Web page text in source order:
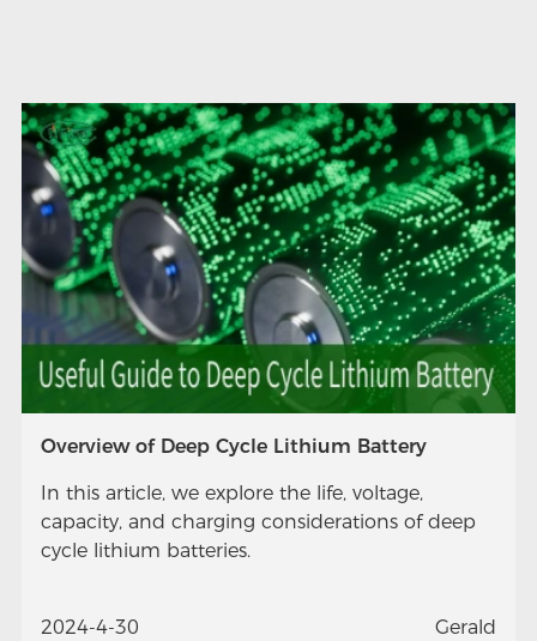
Overview of Deep Cycle Lithium Battery
In this article, we explore the life, voltage,
capacity, and charging considerations of deep
cycle lithium batteries.
2024-4-30 Gerald